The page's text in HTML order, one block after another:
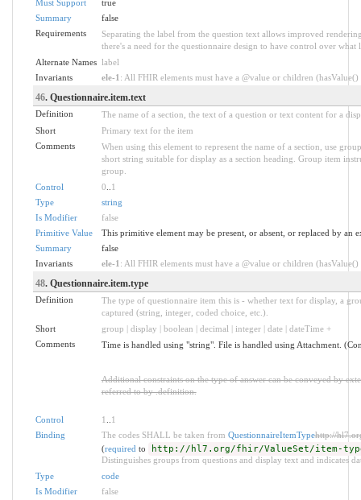
Must Support
true
Summary
false
Requirements
Separating the label from the question text allows improved
there's a need for the questionnaire design to have control over what
Alternate Names label
Invariants
ele-1 : All FHIR elements must have a @value or children
46. Questionnaire.item.text
Definition
The name of a section, the text of a question or text content for a
Short
Primary text for the item
Comments
When using this element to represent the name of a section, use
short string suitable for display as a section heading. Group item
group.
Control
0
1
Type
string
Is Modifier
false
Primitive Value
This primitive element may be present, or absent, or replaced by an
Summary
false
Invariants
ele-1 : All FHIR elements must have a @value or children
48. Questionnaire.item.type
Definition
The type of questionnaire item this is - whether text for display, a
captured (string, integer, coded choice, etc.).
Short
group | display | boolean | decimal | integer | date | dateTime +
Comments
Time is handled using "string". File is handled using Attachment.
Additional constraints on the type of answer can be conveyed by
referred to by .definition.
Control 1
1
Binding
The codes SHALL be taken from QuestionnaireItemTypehttp://
(required to http://hl7.org/fhir/ValueSet/item-
Distinguishes groups from questions and display text and indicates
Type
code
Is Modifier
false